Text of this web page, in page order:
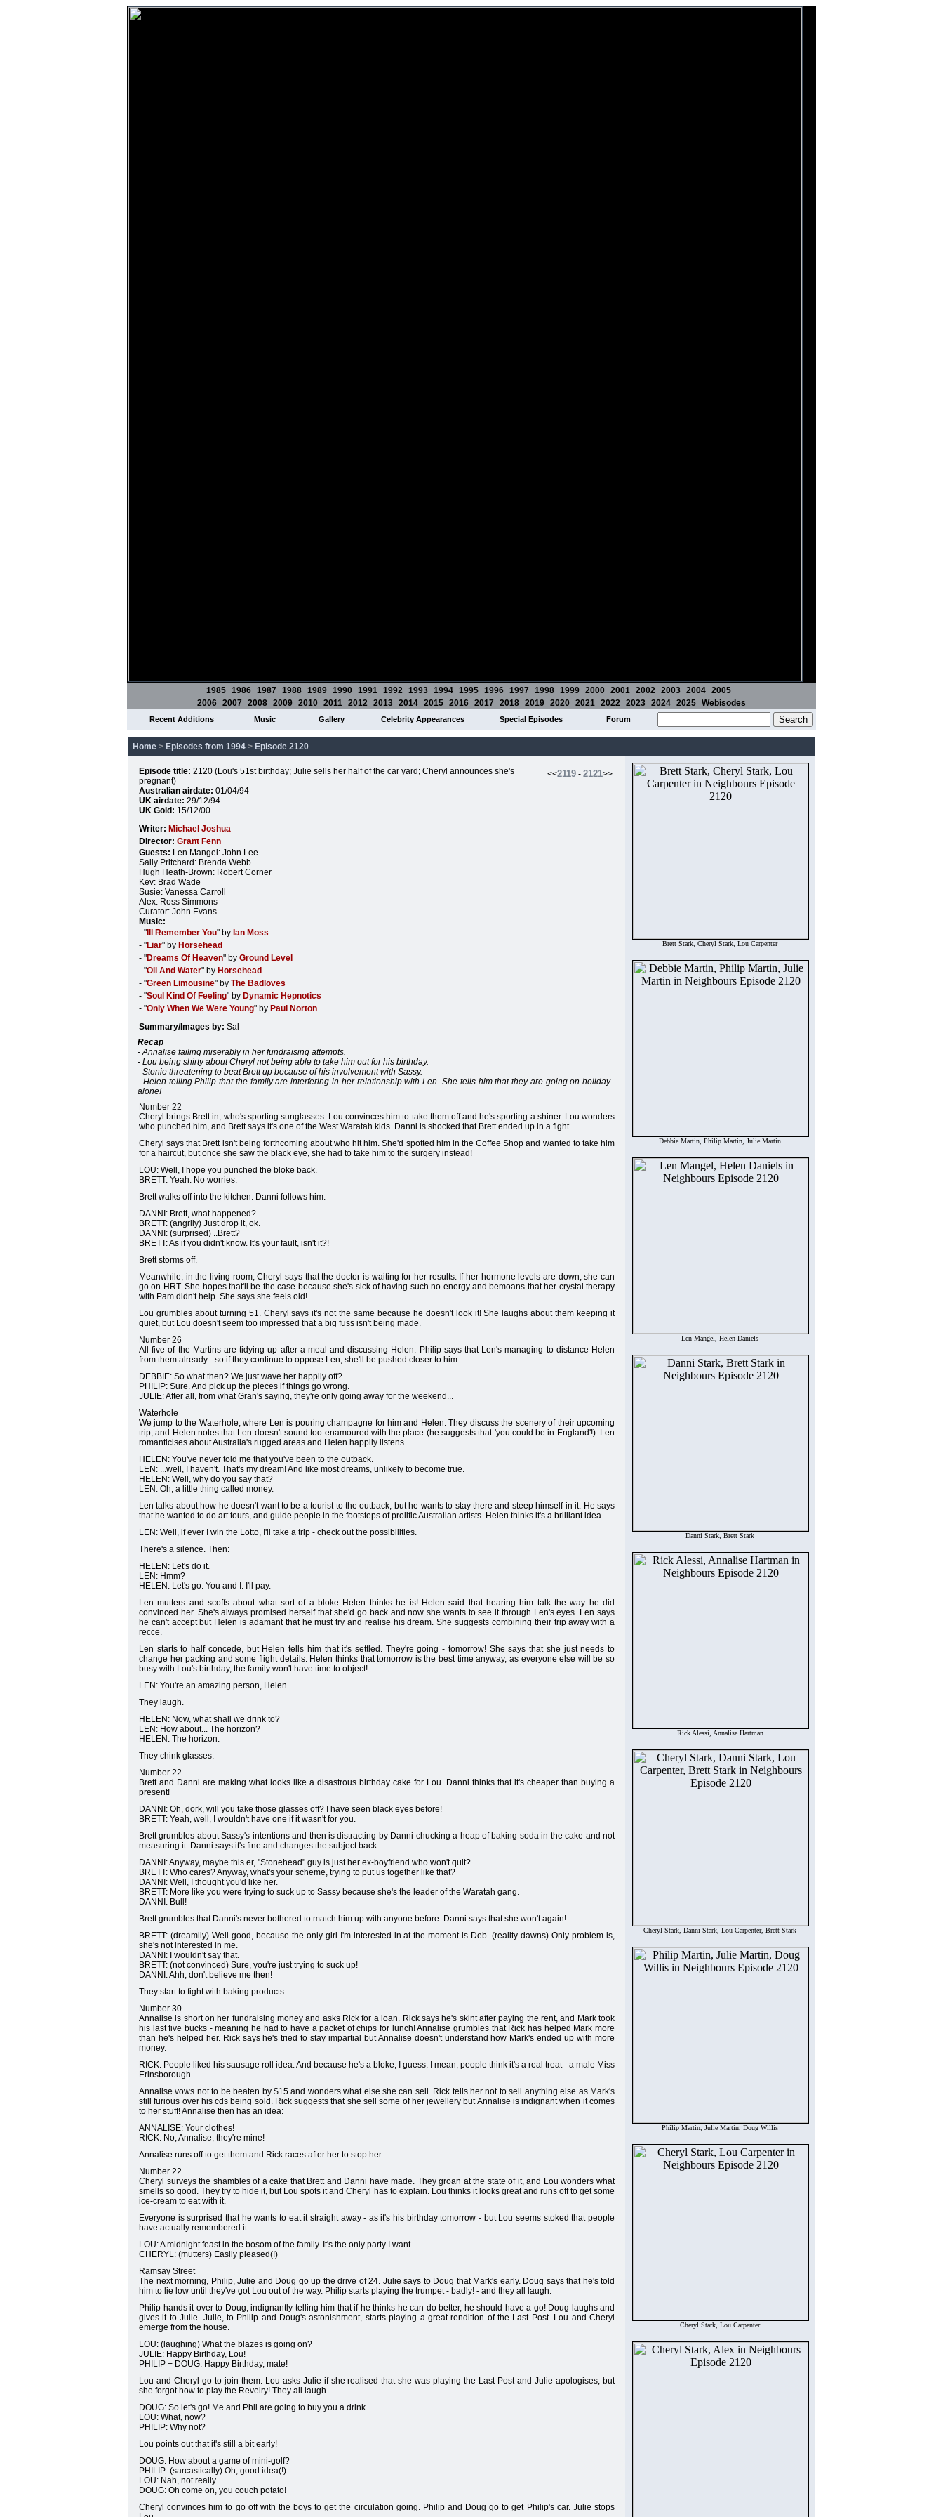
1985 1986 1987 1988 1989 1990 1991 1992 1993 1994 1995 1996 1997 1998 1999 2000 2001 2002 2003 2004 2005
2006 2007 2008 2009 2010 2011 2012 2013 2014 2015 2016 2017 2018 2019 2020 2021 2022 2023 2024 2025 Webisodes
Recent Additions Music Gallery Celebrity Appearances Special Episodes Forum
Home > Episodes from 1994 > Episode 2120
<<2119 - 2121>>
Episode title: 2120 (Lou's 51st birthday; Julie sells her half of the car yard; Cheryl announces she's
pregnant)
Australian airdate: 01/04/94
UK airdate: 29/12/94
UK Gold: 15/12/00
Writer: Michael Joshua
Director: Grant Fenn
Guests: Len Mangel: John Lee
Sally Pritchard: Brenda Webb
Hugh Heath-Brown: Robert Corner
Kev: Brad Wade
Susie: Vanessa Carroll
Alex: Ross Simmons
Curator: John Evans
Music:
- " Ill Remember You" by Ian Moss
- "Liar" by Horsehead
- "Dreams Of Heaven" by Ground Level
- "Oil And Water" by Horsehead
- "Green Limousine" by The Badloves
- "Soul Kind Of Feeling" by Dynamic Hepnotics
- "Only When We Were Young" by Paul Norton
Summary/Images by: Sal
Recap
- Annalise failing miserably in her fundraising attempts.
- Lou being shirty about Cheryl not being able to take him out for his birthday.
- Stonie threatening to beat Brett up because of his involvement with Sassy.
- Helen telling Philip that the family are interfering in her relationship with Len. She tells him that they are going on holiday -
alone!
Number 22
Cheryl brings Brett in, who's sporting sunglasses. Lou convinces him to take them off and he's sporting a shiner. Lou wonders
who punched him, and Brett says it's one of the West Waratah kids. Danni is shocked that Brett ended up in a fight.
Cheryl says that Brett isn't being forthcoming about who hit him. She'd spotted him in the Coffee Shop and wanted to take him
for a haircut, but once she saw the black eye, she had to take him to the surgery instead!
LOU: Well, I hope you punched the bloke back.
BRETT: Yeah. No worries.
Brett walks off into the kitchen. Danni follows him.
DANNI: Brett, what happened?
BRETT: (angrily) Just drop it, ok.
DANNI: (surprised) ..Brett?
BRETT: As if you didn't know. It's your fault, isn't it?!
Brett storms off.
Meanwhile, in the living room, Cheryl says that the doctor is waiting for her results. If her hormone levels are down, she can
go on HRT. She hopes that'll be the case because she's sick of having such no energy and bemoans that her crystal therapy
with Pam didn't help. She says she feels old!
Lou grumbles about turning 51. Cheryl says it's not the same because he doesn't look it! She laughs about them keeping it
quiet, but Lou doesn't seem too impressed that a big fuss isn't being made.
Number 26
All five of the Martins are tidying up after a meal and discussing Helen. Philip says that Len's managing to distance Helen
from them already - so if they continue to oppose Len, she'll be pushed closer to him.
DEBBIE: So what then? We just wave her happily off?
PHILIP: Sure. And pick up the pieces if things go wrong.
JULIE: After all, from what Gran's saying, they're only going away for the weekend...
Waterhole
We jump to the Waterhole, where Len is pouring champagne for him and Helen. They discuss the scenery of their upcoming
trip, and Helen notes that Len doesn't sound too enamoured with the place (he suggests that 'you could be in England'!). Len
romanticises about Australia's rugged areas and Helen happily listens.
HELEN: You've never told me that you've been to the outback.
LEN: ...well, I haven't. That's my dream! And like most dreams, unlikely to become true.
HELEN: Well, why do you say that?
LEN: Oh, a little thing called money.
Len talks about how he doesn't want to be a tourist to the outback, but he wants to stay there and steep himself in it. He says
that he wanted to do art tours, and guide people in the footsteps of prolific Australian artists. Helen thinks it's a brilliant idea.
LEN: Well, if ever I win the Lotto, I'll take a trip - check out the possibilities.
There's a silence. Then:
HELEN: Let's do it.
LEN: Hmm?
HELEN: Let's go. You and I. I'll pay.
Len mutters and scoffs about what sort of a bloke Helen thinks he is! Helen said that hearing him talk the way he did
convinced her. She's always promised herself that she'd go back and now she wants to see it through Len's eyes. Len says
he can't accept but Helen is adamant that he must try and realise his dream. She suggests combining their trip away with a
recce.
Len starts to half concede, but Helen tells him that it's settled. They're going - tomorrow! She says that she just needs to
change her packing and some flight details. Helen thinks that tomorrow is the best time anyway, as everyone else will be so
busy with Lou's birthday, the family won't have time to object!
LEN: You're an amazing person, Helen.
They laugh.
HELEN: Now, what shall we drink to?
LEN: How about... The horizon?
HELEN: The horizon.
They chink glasses.
Number 22
Brett and Danni are making what looks like a disastrous birthday cake for Lou. Danni thinks that it's cheaper than buying a
present!
DANNI: Oh, dork, will you take those glasses off? I have seen black eyes before!
BRETT: Yeah, well, I wouldn't have one if it wasn't for you.
Brett grumbles about Sassy's intentions and then is distracting by Danni chucking a heap of baking soda in the cake and not
measuring it. Danni says it's fine and changes the subject back.
DANNI: Anyway, maybe this er, "Stonehead" guy is just her ex-boyfriend who won't quit?
BRETT: Who cares? Anyway, what's your scheme, trying to put us together like that?
DANNI: Well, I thought you'd like her.
BRETT: More like you were trying to suck up to Sassy because she's the leader of the Waratah gang.
DANNI: Bull!
Brett grumbles that Danni's never bothered to match him up with anyone before. Danni says that she won't again!
BRETT: (dreamily) Well good, because the only girl I'm interested in at the moment is Deb. (reality dawns) Only problem is,
she's not interested in me.
DANNI: I wouldn't say that.
BRETT: (not convinced) Sure, you're just trying to suck up!
DANNI: Ahh, don't believe me then!
They start to fight with baking products.
Number 30
Annalise is short on her fundraising money and asks Rick for a loan. Rick says he's skint after paying the rent, and Mark took
his last five bucks - meaning he had to have a packet of chips for lunch! Annalise grumbles that Rick has helped Mark more
than he's helped her. Rick says he's tried to stay impartial but Annalise doesn't understand how Mark's ended up with more
money.
RICK: People liked his sausage roll idea. And because he's a bloke, I guess. I mean, people think it's a real treat - a male Miss
Erinsborough.
Annalise vows not to be beaten by $15 and wonders what else she can sell. Rick tells her not to sell anything else as Mark's
still furious over his cds being sold. Rick suggests that she sell some of her jewellery but Annalise is indignant when it comes
to her stuff! Annalise then has an idea:
ANNALISE: Your clothes!
RICK: No, Annalise, they're mine!
Annalise runs off to get them and Rick races after her to stop her.
Number 22
Cheryl surveys the shambles of a cake that Brett and Danni have made. They groan at the state of it, and Lou wonders what
smells so good. They try to hide it, but Lou spots it and Cheryl has to explain. Lou thinks it looks great and runs off to get some
ice-cream to eat with it.
Everyone is surprised that he wants to eat it straight away - as it's his birthday tomorrow - but Lou seems stoked that people
have actually remembered it.
LOU: A midnight feast in the bosom of the family. It's the only party I want.
CHERYL: (mutters) Easily pleased(!)
Ramsay Street
The next morning, Philip, Julie and Doug go up the drive of 24. Julie says to Doug that Mark's early. Doug says that he's told
him to lie low until they've got Lou out of the way. Philip starts playing the trumpet - badly! - and they all laugh.
Philip hands it over to Doug, indignantly telling him that if he thinks he can do better, he should have a go! Doug laughs and
gives it to Julie. Julie, to Philip and Doug's astonishment, starts playing a great rendition of the Last Post. Lou and Cheryl
emerge from the house.
LOU: (laughing) What the blazes is going on?
JULIE: Happy Birthday, Lou!
PHILIP + DOUG: Happy Birthday, mate!
Lou and Cheryl go to join them. Lou asks Julie if she realised that she was playing the Last Post and Julie apologises, but
she forgot how to play the Revelry! They all laugh.
DOUG: So let's go! Me and Phil are going to buy you a drink.
LOU: What, now?
PHILIP: Why not?
Lou points out that it's still a bit early!
DOUG: How about a game of mini-golf?
PHILIP: (sarcastically) Oh, good idea(!)
LOU: Nah, not really.
DOUG: Oh come on, you couch potato!
Cheryl convinces him to go off with the boys to get the circulation going. Philip and Doug go to get Philip's car. Julie stops
Brett Stark, Cheryl Stark, Lou Carpenter
Debbie Martin, Philip Martin, Julie Martin
Len Mangel, Helen Daniels
Danni Stark, Brett Stark
Rick Alessi, Annalise Hartman
Cheryl Stark, Danni Stark, Lou Carpenter, Brett Stark
Philip Martin, Julie Martin, Doug Willis
Cheryl Stark, Lou Carpenter